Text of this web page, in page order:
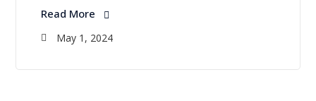
Read More
May 1, 2024